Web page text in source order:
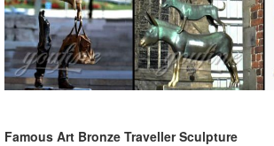
Famous Art Bronze Traveller Sculpture